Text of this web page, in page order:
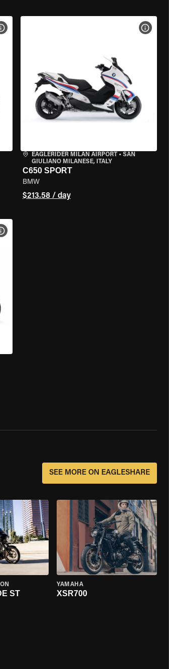
VIEW BIKE SPECS
EAGLERIDER MILAN AIRPORT• SAN
GIULIANO MILANESE, ITALY
C650 SPORT
BMW
$213.58 / day
VIEW
VIEW BIKE SPECS
SEE MORE ON EAGLESHARE
ST
YAMAHA
XSR700